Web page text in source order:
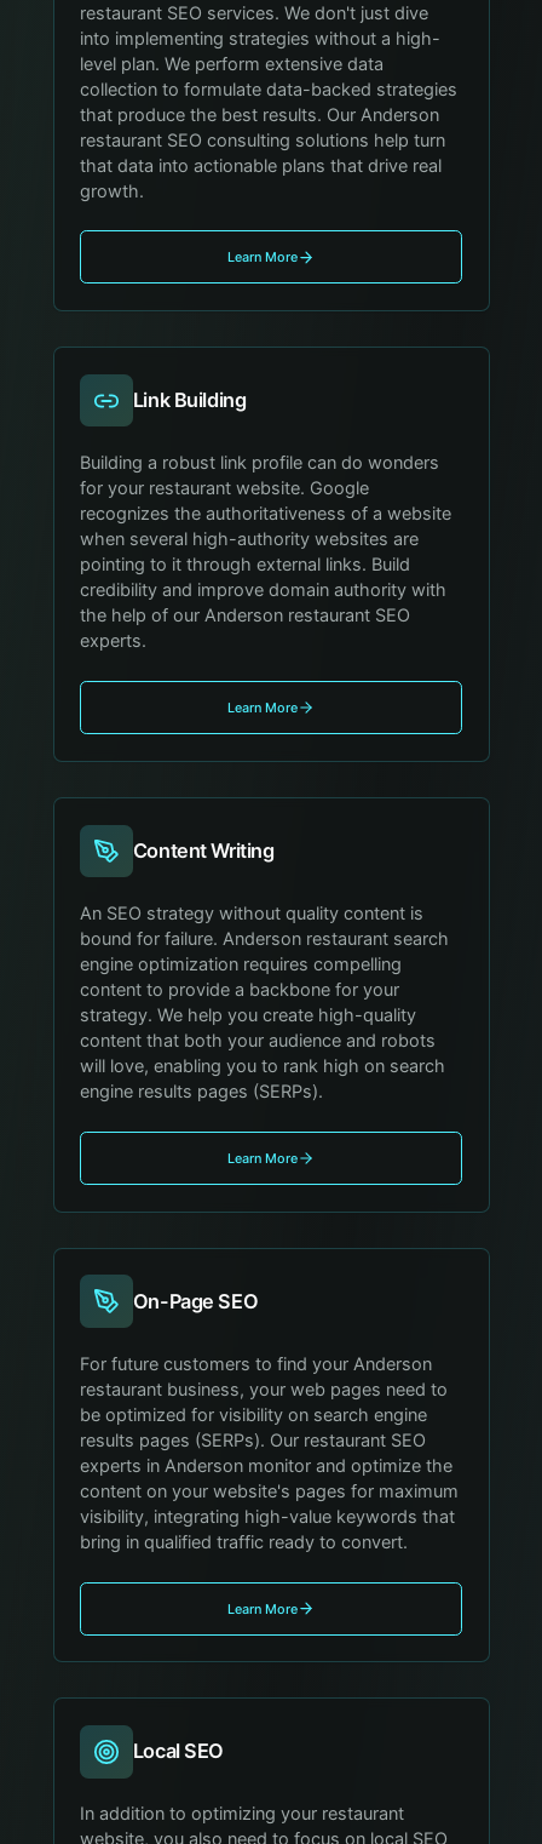
restaurant SEO services. We don't just dive
into implementing strategies without a high-
level plan. We perform extensive data
collection to formulate data-backed strategies
that produce the best results. Our Anderson
restaurant SEO consulting solutions help turn
that data into actionable plans that drive real
growth.
Learn More
Link Building
Building a robust link profile can do wonders
for your restaurant website. Google
recognizes the authoritativeness of a website
when several high-authority websites are
pointing to it through external links. Build
credibility and improve domain authority with
the help of our Anderson restaurant SEO
experts.
Learn More
Content Writing
An SEO strategy without quality content is
bound for failure. Anderson restaurant search
engine optimization requires compelling
content to provide a backbone for your
strategy. We help you create high-quality
content that both your audience and robots
will love, enabling you to rank high on search
engine results pages (SERPs).
Learn More
On-Page SEO
For future customers to find your Anderson
restaurant business, your web pages need to
be optimized for visibility on search engine
results pages (SERPs). Our restaurant SEO
experts in Anderson monitor and optimize the
content on your website's pages for maximum
visibility, integrating high-value keywords that
bring in qualified traffic ready to convert.
Learn More
Local SEO
In addition to optimizing your restaurant